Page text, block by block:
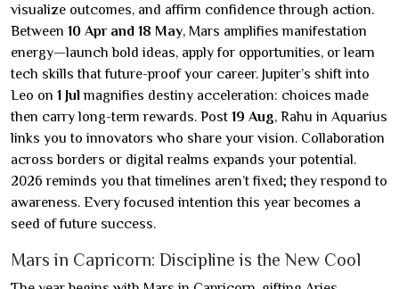
visualize outcomes, and affirm confidence through action.
Between 10 Apr and 18 May, Mars amplifies manifestation
energy—launch bold ideas, apply for opportunities, or learn
tech skills that future-proof your career. Jupiter’s shift into
Leo on 1 Julmagnifies destiny acceleration: choices made
then carry long-term rewards. Post 19 Aug, Rahu in Aquarius
links you to innovators who share your vision. Collaboration
across borders or digital realms expands your potential.
2026 reminds you that timelines aren’t fixed; they respond to
awareness. Every focused intention this year becomes a
seed of future success.
Mars in Capricorn: Discipline is the New Cool